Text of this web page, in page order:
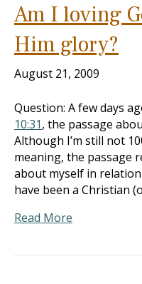
Am I loving
Him glory?
August 21, 2009
Question: A few days
10:31, the passage
Although I’m still not
meaning, the passage
about myself in
have been a Christian
Read More